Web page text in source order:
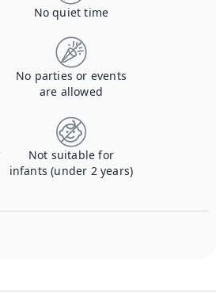
No quiet time
No parties or events
are allowed
Not suitable for
infants (under 2 years)